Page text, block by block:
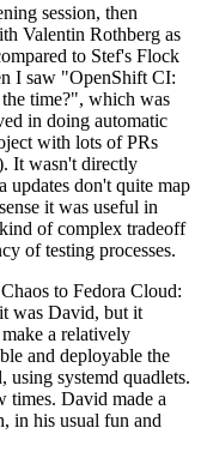
session, then
Valentin Rothberg as
to Stef's Flock
I saw "OpenShift CI:
time?", which was
in doing automatic
with lots of PRs
It wasn't directly
updates don't quite map
it was useful in
of complex tradeoff
of testing processes.
to Fedora Cloud:
was David, but it
a relatively
and deployable the
systemd quadlets.
times. David made a
in his usual fun and